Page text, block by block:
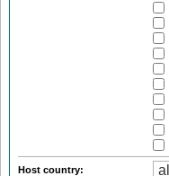
Host country: